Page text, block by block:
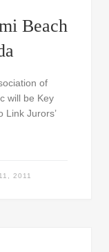
Beach
of
will be Key
Link Jurors’
2011